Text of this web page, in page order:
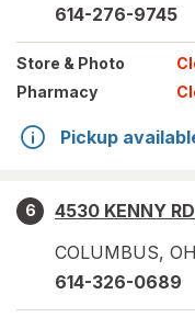
614-276-9745
Store & Photo
Pharmacy
Pickup
6
4530 KENNY RD
COLUMBUS, OH
614-326-0689